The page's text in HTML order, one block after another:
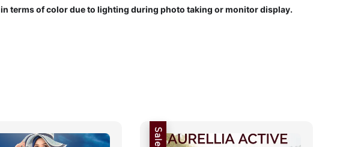
in terms of color due to lighting during photo taking or monitor display.
Sale